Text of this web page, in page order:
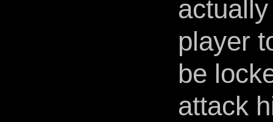
player
be
attack